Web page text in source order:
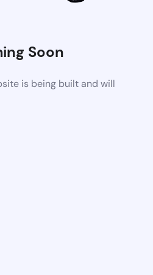
Soon
is being built and will